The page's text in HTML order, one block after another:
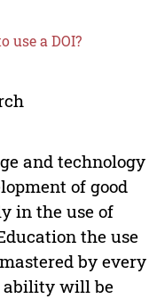
use a DOI?
and technology
of good
in the use of
the use
by every
ability will be